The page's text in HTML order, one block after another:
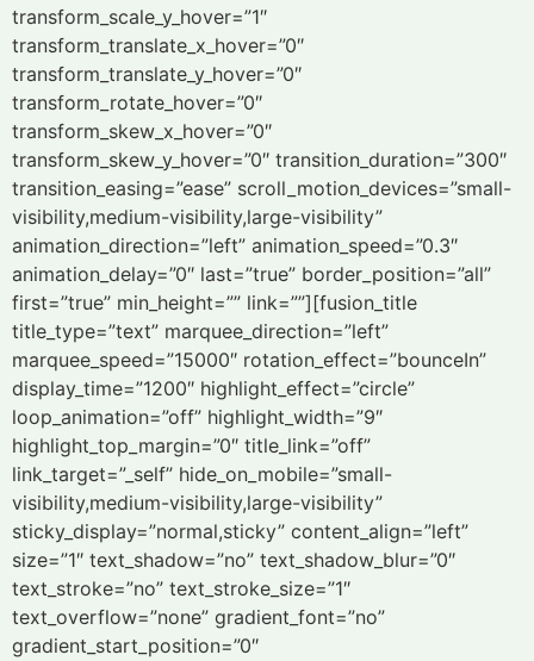
transform_scale_y_hover=”1″
transform_translate_x_hover=”0″
transform_translate_y_hover=”0″
transform_rotate_hover=”0″
transform_skew_x_hover=”0″
transform_skew_y_hover=”0″ transition_duration=”300″
transition_easing=”ease” scroll_motion_devices=”small-
visibility,medium-visibility,large-visibility”
animation_direction=”left” animation_speed=”0.3″
animation_delay=”0″ last=”true” border_position=”all”
first=”true” min_height=”” link=””][fusion_title
title_type=”text” marquee_direction=”left”
marquee_speed=”15000″ rotation_effect=”bounceIn”
display_time=”1200″ highlight_effect=”circle”
loop_animation=”off” highlight_width=”9″
highlight_top_margin=”0″ title_link=”off”
link_target=”_self” hide_on_mobile=”small-
visibility,medium-visibility,large-visibility”
sticky_display=”normal,sticky” content_align=”left”
size=”1″ text_shadow=”no” text_shadow_blur=”0″
text_stroke=”no” text_stroke_size=”1″
text_overflow=”none” gradient_font=”no”
gradient_start_position=”0″